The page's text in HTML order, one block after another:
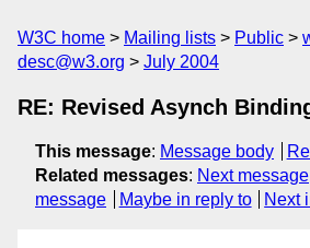
W3C home Mailing lists Public
desc@w3.org
July 2004
RE: Revised Asynch
This message: Message body
Related messages: Next message
message
Maybe in reply to Next